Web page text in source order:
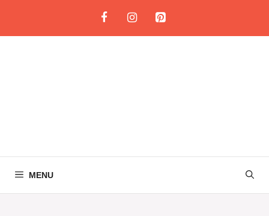
content
MENU